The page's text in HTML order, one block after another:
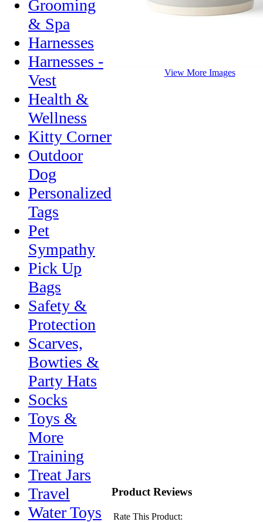
Grooming
& Spa
Harnesses
Harnesses -
Vest
Health &
Wellness
Kitty Corner
Outdoor
Dog
Personalized
Tags
Pet
Sympathy
Pick Up
Bags
Safety &
Protection
Scarves,
Bowties &
Party Hats
Socks
Toys &
More
Training
Treat Jars
Travel
Water Toys
View More Images
Product Reviews
Rate This Product: